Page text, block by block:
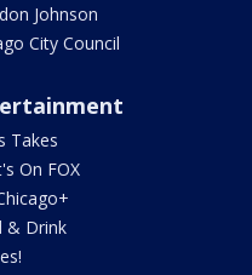
Johnson
City Council
Takes
On FOX
& Drink